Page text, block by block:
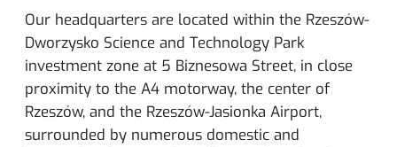
Our headquarters are located within the Rzeszów-
Dworzysko Science and Technology Park
investment zone at 5 Biznesowa Street, in close
proximity to the A4 motorway, the center of
Rzeszów, and the Rzeszów-Jasionka Airport,
surrounded by numerous domestic and